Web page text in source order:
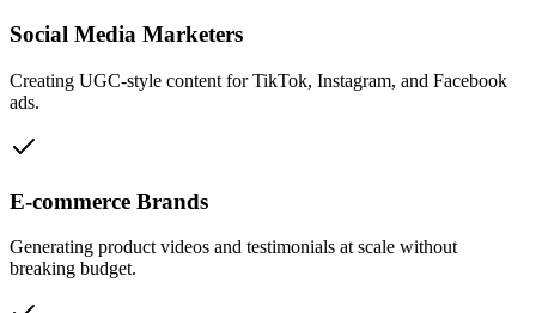
Social Media Marketers
Creating UGC-style content for TikTok, Instagram, and Facebook
ads.
E-commerce Brands
Generating product videos and testimonials at scale without
breaking budget.